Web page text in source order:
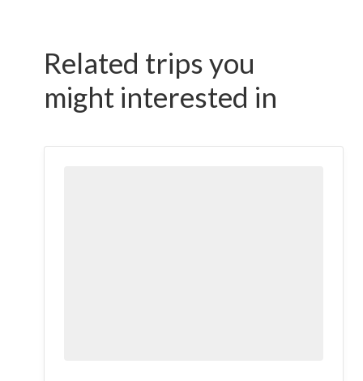
Related trips you
might interested in